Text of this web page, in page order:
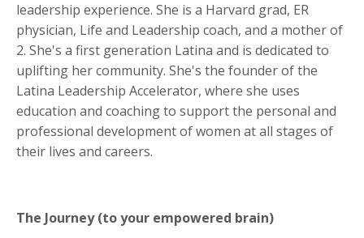
leadership experience. She is a Harvard grad, ER
physician, Life and Leadership coach, and a mother of
2. She's a first generation Latina and is dedicated to
uplifting her community. She's the founder of the
Latina Leadership Accelerator, where she uses
education and coaching to support the personal and
professional development of women at all stages of
their lives and careers.
The Journey (to your empowered brain)